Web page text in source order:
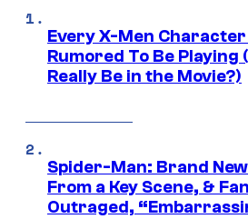
Every X-Men
Rumored To Be Playing
Really Be in the Movie?)
Spider-Man: Brand
From a Key Scene, &
Outraged,